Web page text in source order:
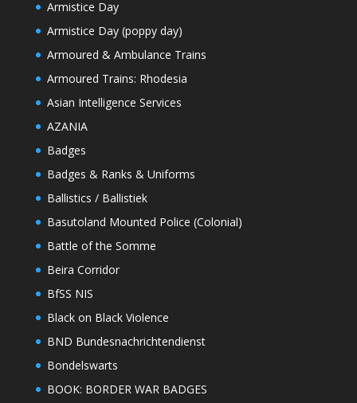
Armistice Day
Armistice Day (poppy day)
Armoured & Ambulance Trains
Armoured Trains: Rhodesia
Asian Intelligence Services
AZANIA
Badges
Badges & Ranks & Uniforms
Ballistics / Ballistiek
Basutoland Mounted Police (Colonial)
Battle of the Somme
Beira Corridor
BfSS NIS
Black on Black Violence
BND Bundesnachrichtendienst
Bondelswarts
BOOK: BORDER WAR BADGES